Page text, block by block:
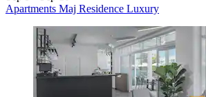
Apartments Maj Residence Luxury